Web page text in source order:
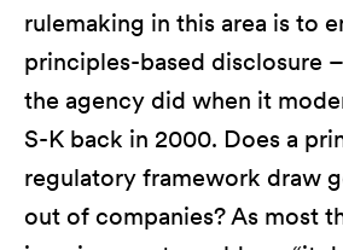
rulemaking in this area is to
principles-based disclosure
the agency did when it
S-K back in 2000. Does a
regulatory framework draw
out of companies? As most